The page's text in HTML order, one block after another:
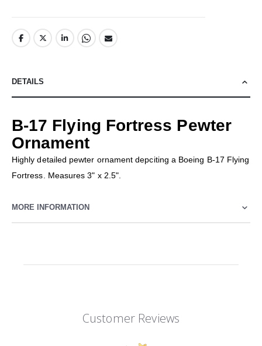
DETAILS
B-17 Flying Fortress Pewter
Ornament
Highly detailed pewter ornament depciting a Boeing B-17 Flying
Fortress. Measures 3" x 2.5".
MORE INFORMATION
Customer Reviews